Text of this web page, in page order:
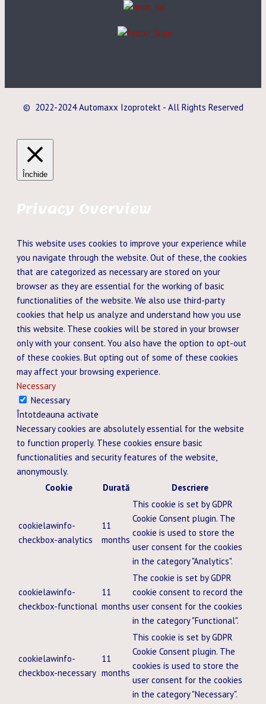
© 2022-2024 Automaxx Izoprotekt - All Rights Reserved
Închide
Privacy Overview
This website uses cookies to improve your experience while
you navigate through the website. Out of these, the cookies
that are categorized as necessary are stored on your
browser as they are essential for the working of basic
functionalities of the website. We also use third-party
cookies that help us analyze and understand how you use
this website. These cookies will be stored in your browser
only with your consent. You also have the option to opt-out
of these cookies. But opting out of some of these cookies
may affect your browsing experience.
Necessary
Necessary
Întotdeauna activate
Necessary cookies are absolutely essential for the website
to function properly. These cookies ensure basic
functionalities and security features of the website,
anonymously.
Cookie
Durată Descriere
cookielawinfo-
checkbox-analytics
11
months
This cookie is set by GDPR
Cookie Consent plugin. The
cookie is used to store the
user consent for the cookies
in the category "Analytics".
cookielawinfo-
checkbox-functional
11
months
The cookie is set by GDPR
cookie consent to record the
user consent for the cookies
in the category "Functional".
cookielawinfo-
checkbox-necessary
11
months
This cookie is set by GDPR
Cookie Consent plugin. The
cookies is used to store the
user consent for the cookies
in the category "Necessary".